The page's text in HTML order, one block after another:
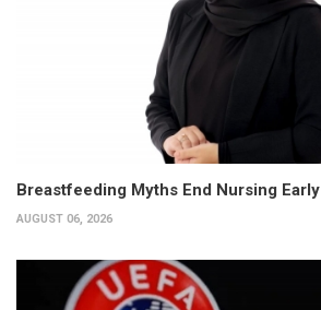
Breastfeeding Myths End Nursing Early
AUGUST 06, 2026